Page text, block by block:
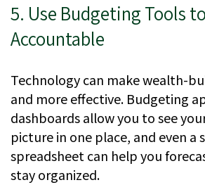
5. Use Budgeting Tools
Accountable
Technology can make wealth-
and more effective. Budgeting
dashboards allow you to see
picture in one place, and even a
spreadsheet can help you
stay organized.